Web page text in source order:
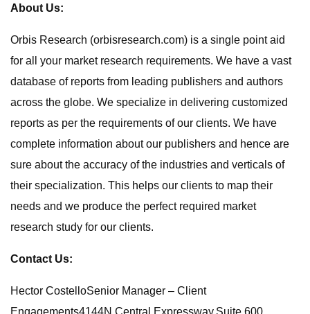
About Us:
Orbis Research (orbisresearch.com) is a single point aid
for all your market research requirements. We have a vast
database of reports from leading publishers and authors
across the globe. We specialize in delivering customized
reports as per the requirements of our clients. We have
complete information about our publishers and hence are
sure about the accuracy of the industries and verticals of
their specialization. This helps our clients to map their
needs and we produce the perfect required market
research study for our clients.
Contact Us:
Hector CostelloSenior Manager – Client
Engagements4144N Central Expressway,Suite 600,